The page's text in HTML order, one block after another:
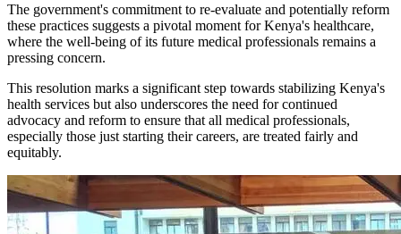
The government's commitment to re-evaluate and potentially reform
these practices suggests a pivotal moment for Kenya's healthcare,
where the well-being of its future medical professionals remains a
pressing concern.
This resolution marks a significant step towards stabilizing Kenya's
health services but also underscores the need for continued
advocacy and reform to ensure that all medical professionals,
especially those just starting their careers, are treated fairly and
equitably.